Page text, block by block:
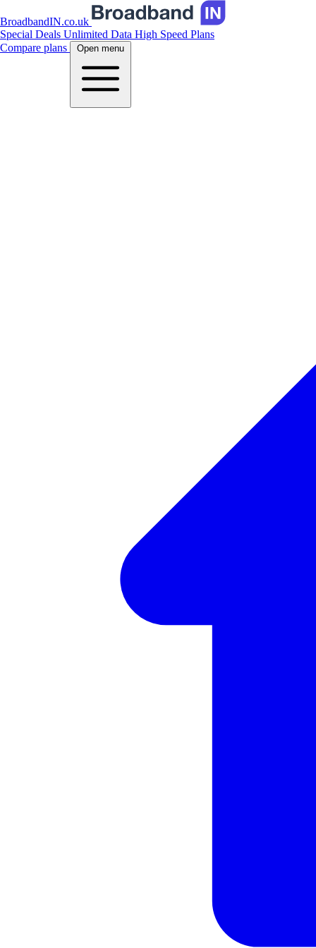
BroadbandIN.co.uk
Special Deals Unlimited Data High Speed Plans
Compare plans
Open menu